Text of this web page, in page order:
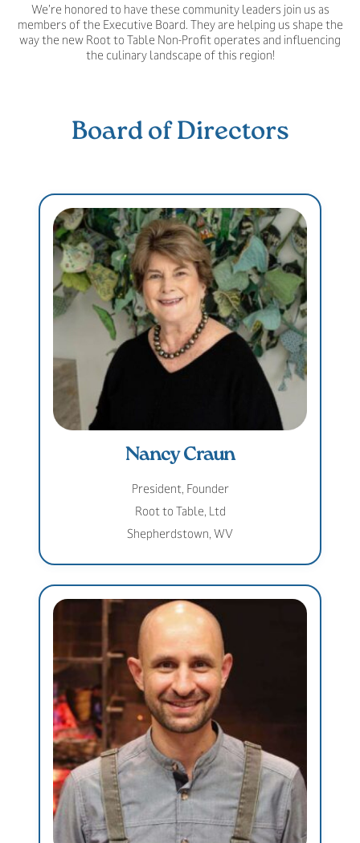
We’re honored to have these community leaders join us as
members of the Executive Board. They are helping us shape the
way the new Root to Table Non-Profit operates and influencing
the culinary landscape of this region!
Board of Directors
Nancy Craun
President, Founder
Root to Table, Ltd
Shepherdstown, WV